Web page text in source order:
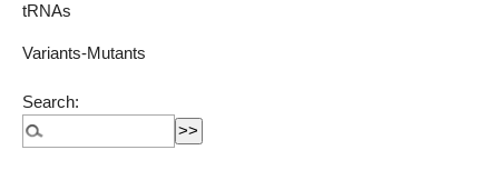
tRNAs
Variants-Mutants
Search: